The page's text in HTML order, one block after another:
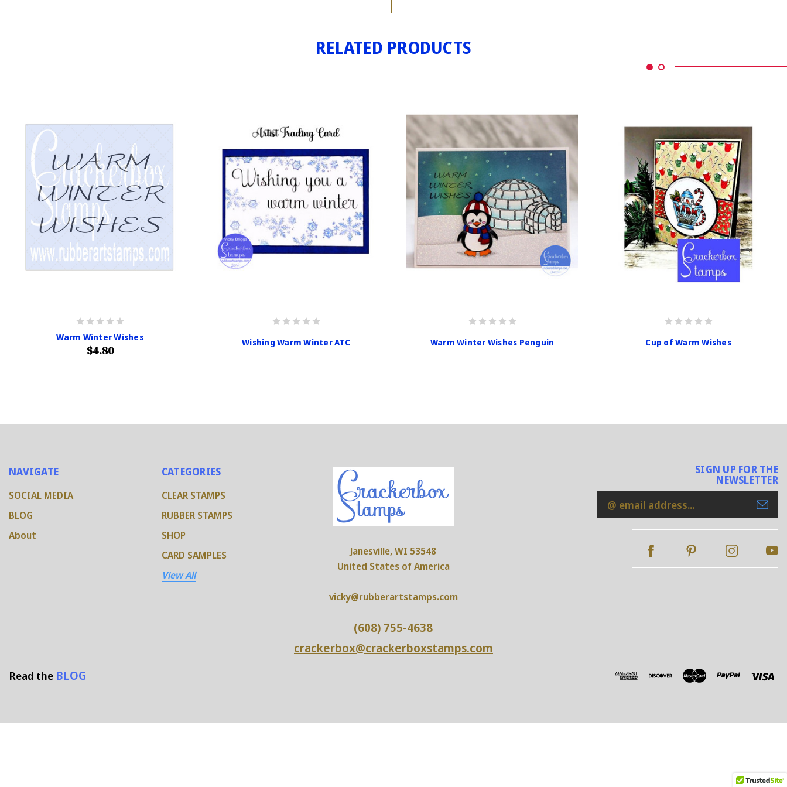
RELATED PRODUCTS
Warm Winter Wishes
$4.80
Wishing Warm Winter ATC Warm Winter Wishes Penguin Cup of Warm Wishes
NAVIGATE
SOCIAL MEDIA
BLOG
About
CATEGORIES
CLEAR STAMPS
RUBBER STAMPS
SHOP
CARD SAMPLES
View All
Janesville, WI 53548
United States of America
vicky@rubberartstamps.com
(608) 755-4638
crackerbox@crackerboxstamps.com
SIGN UP FOR THE
NEWSLETTER
Email
Address
Read the BLOG